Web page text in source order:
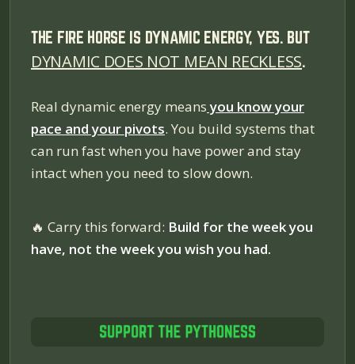
THE FIRE HORSE IS DYNAMIC ENERGY, YES. BUT
DYNAMIC DOES NOT MEAN RECKLESS.
Real dynamic energy meansyou know your
pace and your pivots. You build systems that
can run fast when you have power and stay
intact when you need to slow down.
🔥 Carry this forward: Build for the week you
have, not the week you wish you had.